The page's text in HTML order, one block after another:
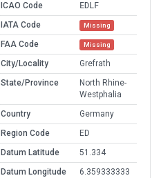
ICAO Code
EDLF
IATA Code
Missing
FAA Code Missing
City/Locality
Grefrath
State/Province
North Rhine-
Westphalia
Country
Germany
Region Code
ED
Datum Latitude
51.334
Datum Longitude
6.359333333